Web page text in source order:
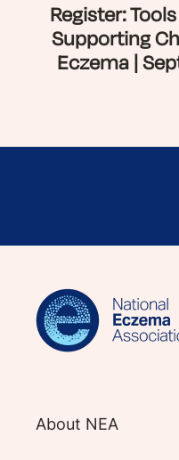
Register:
Supporting
Eczema |
Sign up for
About NEA